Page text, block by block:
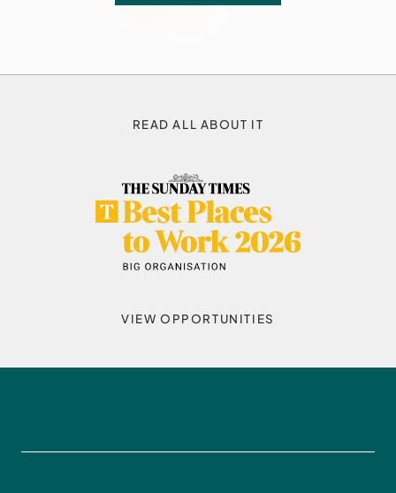
READ ALL ABOUT IT
VIEW OPPORTUNITIES